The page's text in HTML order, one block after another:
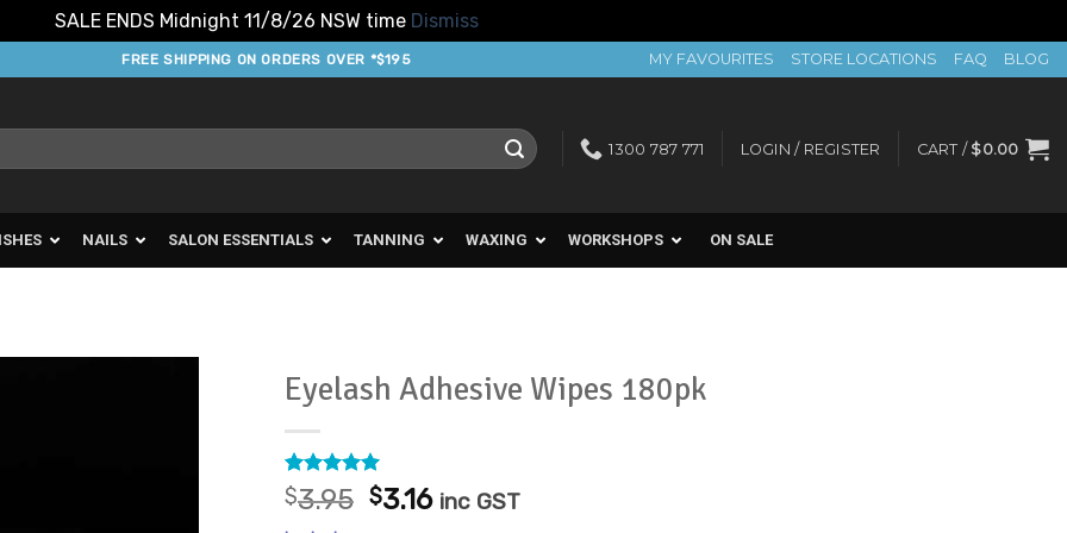
SALE ENDS Midnight 11/8/26 NSW time Dismiss
FREE SHIPPING ON ORDERS OVER *$195 MY FAVOURITES STORE LOCATIONS FAQ BLOG
1300 787 771 LOGIN / REGISTER CART / $0.00
NAILS SALON ESSENTIALS TANNING WAXING WORKSHOPS ON SALE
Eyelash Adhesive Wipes 180pk
Rated5
out of 5
based on
14
$3.95 Original
$3.16Current
inc GST